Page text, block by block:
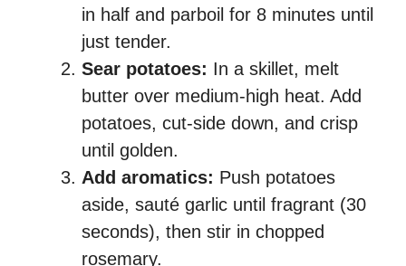
in half and parboil for 8 minutes until
just tender.
Sear potatoes: In a skillet, melt
butter over medium-high heat. Add
potatoes, cut-side down, and crisp
until golden.
Add aromatics: Push potatoes
aside, sauté garlic until fragrant (30
seconds), then stir in chopped
rosemary.